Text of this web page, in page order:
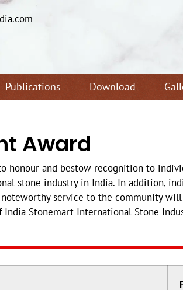
Publications Download
Award
honour and bestow recognition to
stone industry in India. In addition,
service to the community will
Stonemart International Stone